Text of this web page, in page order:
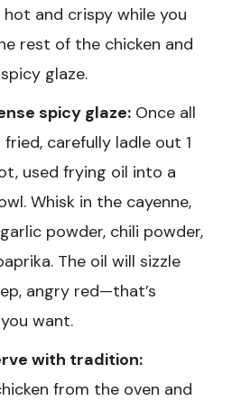
and crispy while you
rest of the chicken and
glaze.
spicy glaze: Once all
carefully ladle out 1
used frying oil into a
Whisk in the cayenne,
powder, chili powder,
The oil will sizzle
angry red—that’s
want.
with tradition:
from the oven and